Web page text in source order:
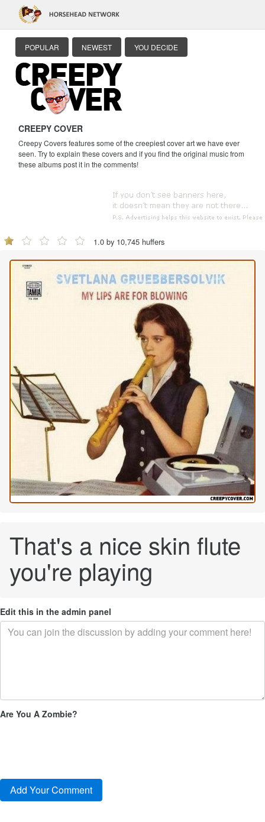
POPULAR NEWEST YOU DECIDE
CREEPY COVER
Creepy Covers features some of the creepiest cover art we have ever
seen. Try to explain these covers and if you find the original music from
these albums post it in the comments!
1.0 by 10,745 huffers
That's a nice skin flute
you're playing
Edit this in the admin panel
Are You A Zombie?